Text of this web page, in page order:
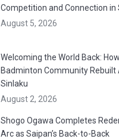
Competition and Connection in
August 5, 2026
Welcoming the World Back:
Badminton Community
Sinlaku
August 2, 2026
Shogo Ogawa Completes
Arc as Saipan’s Back-to-Back